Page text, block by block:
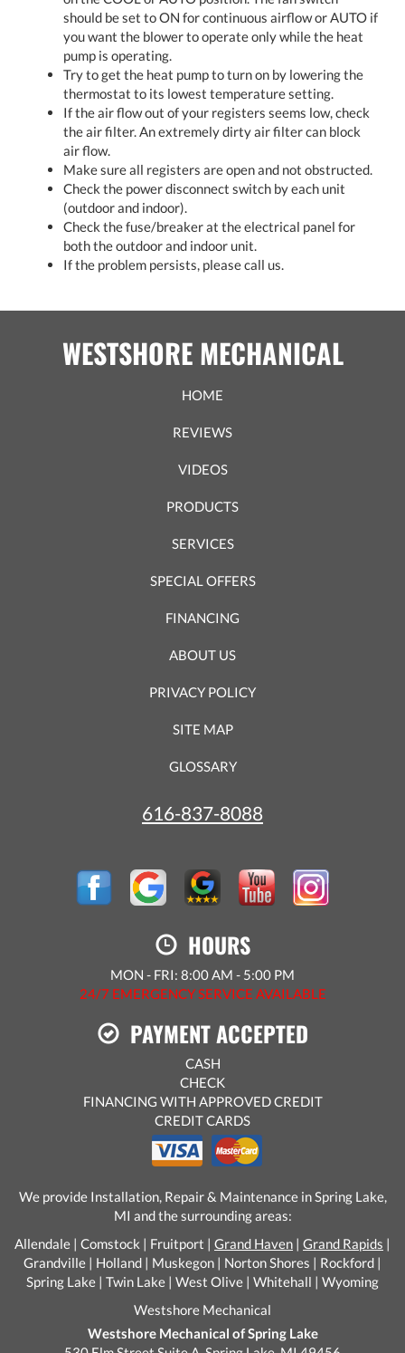
should be set to ON for continuous airflow or AUTO if
you want the blower to operate only while the heat
pump is operating.
Try to get the heat pump to turn on by lowering the
thermostat to its lowest temperature setting.
If the air flow out of your registers seems low, check
the air filter. An extremely dirty air filter can block
air flow.
Make sure all registers are open and not obstructed.
Check the power disconnect switch by each unit
(outdoor and indoor).
Check the fuse/breaker at the electrical panel for
both the outdoor and indoor unit.
If the problem persists, please call us.
WESTSHORE MECHANICAL
HOME
REVIEWS
VIDEOS
PRODUCTS
SERVICES
SPECIAL OFFERS
FINANCING
ABOUT US
PRIVACY POLICY
SITE MAP
GLOSSARY
616-837-8088
HOURS
MON - FRI: 8:00 AM - 5:00 PM
24/7 EMERGENCY SERVICE AVAILABLE
PAYMENT ACCEPTED
CASH
CHECK
FINANCING WITH APPROVED CREDIT
CREDIT CARDS
We provide Installation, Repair & Maintenance in Spring Lake,
MI and the surrounding areas:
Allendale | Comstock | Fruitport | Grand Haven | Grand Rapids |
Grandville | Holland | Muskegon | Norton Shores | Rockford |
Spring Lake | Twin Lake | West Olive | Whitehall | Wyoming
Westshore Mechanical
Westshore Mechanical of Spring Lake